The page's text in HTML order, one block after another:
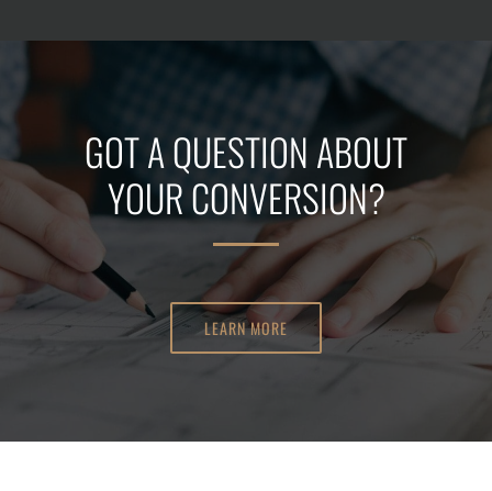
GOT A QUESTION ABOUT
YOUR CONVERSION?
LEARN MORE